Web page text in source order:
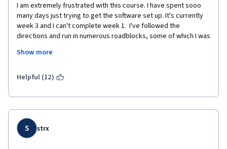
I am extremely frustrated with this course. I have spent sooo
many days just trying to get the software set up. It's currently
week 3 and I can't complete week 1.  I've followed the
directions and run in numerous roadblocks, some of which I was
able to resolve after searching through the course forums. I
shouldn't have to scour the forums to get setup...the
week 1, unable to get the software running properly. It's really
Show more
Helpful (12)
S strx